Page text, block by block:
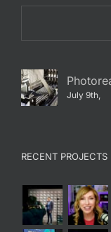
July 9th,
RECENT PROJECTS